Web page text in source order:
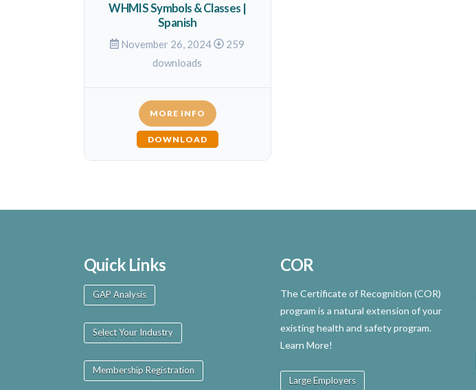
WHMIS Symbols & Classes |
Spanish
November 26, 2024
259
downloads
MORE INFO
DOWNLOAD
Quick Links
GAP Analysis
Select Your Industry
Membership Registration
COR
The Certificate of Recognition (COR)
program is a natural extension of your
existing health and safety program.
Learn More!
Large Employers